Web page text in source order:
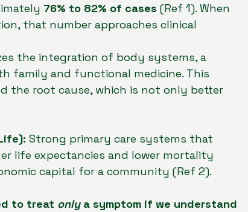
76% to 82% of cases (Ref 1). When
that number approaches clinical
the integration of body systems, a
family and functional medicine. This
the root cause, which is not only better
Strong primary care systems that
life expectancies and lower mortality
capital for a community (Ref 2).
to treat only a symptom if we understand